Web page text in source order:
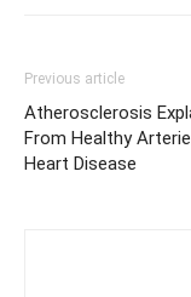
Previous article
Atherosclerosis
From Healthy
Heart Disease